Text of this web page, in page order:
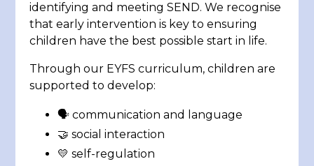
identifying and meeting SEND. We recognise
that early intervention is key to ensuring
children have the best possible start in life.
Through our EYFS curriculum, children are
supported to develop:
🗣️ communication and language
🤝 social interaction
💛 self-regulation